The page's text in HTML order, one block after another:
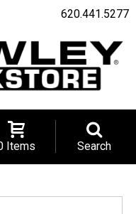
620.441.5277
Items Search